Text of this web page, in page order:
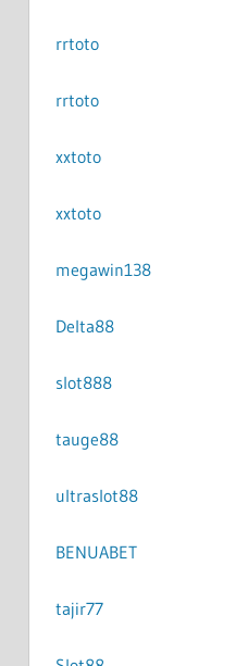
rrtoto
rrtoto
xxtoto
xxtoto
megawin138
Delta88
slot888
tauge88
ultraslot88
BENUABET
tajir77